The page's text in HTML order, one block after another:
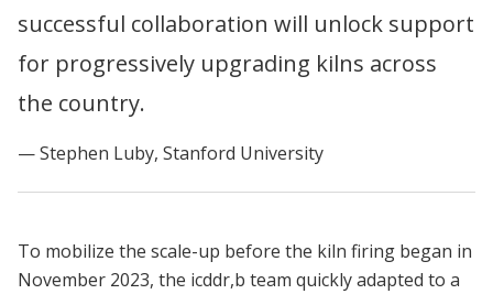
successful collaboration will unlock support
for progressively upgrading kilns across
the country.
Stephen Luby, Stanford University
To mobilize the scale-up before the kiln firing began in
November 2023, the icddr,b team quickly adapted to a